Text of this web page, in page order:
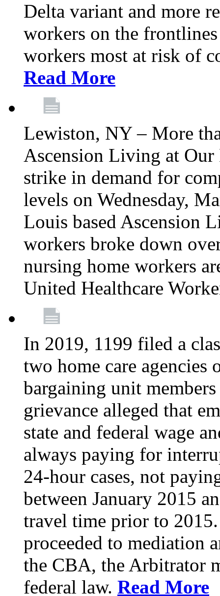
Delta variant and more
workers on the
workers most at risk of
Read More
Lewiston, NY – More
Ascension Living at
strike in demand for
levels on Wednesday,
Louis based Ascension
workers broke down
nursing home workers
United Healthcare
In 2019, 1199 filed a
two home care
bargaining unit
grievance alleged that
state and federal wage
always paying for
24-hour cases, not
between January 2015
travel time prior to
proceeded to mediation
the CBA, the Arbitrator
federal law. Read More